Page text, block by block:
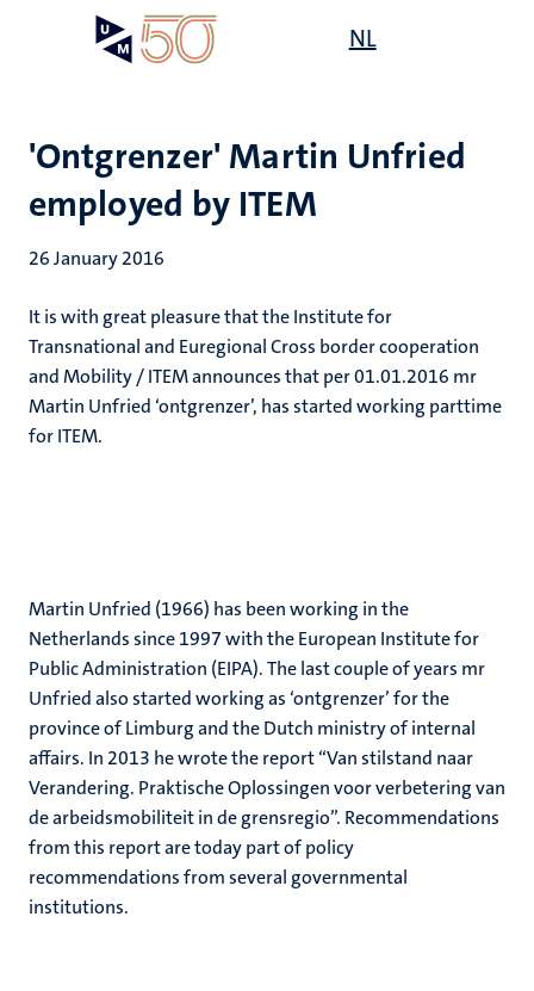
NL
'Ontgrenzer' Martin Unfried
employed by ITEM
26 January 2016
It is with great pleasure that the Institute for
Transnational and Euregional Cross border cooperation
and Mobility / ITEM announces that per 01.01.2016 mr
Martin Unfried ‘ontgrenzer’, has started working parttime
for ITEM.
Martin Unfried (1966) has been working in the
Netherlands since 1997 with the European Institute for
Public Administration (EIPA). The last couple of years mr
Unfried also started working as ‘ontgrenzer’ for the
province of Limburg and the Dutch ministry of internal
affairs. In 2013 he wrote the report “Van stilstand naar
Verandering. Praktische Oplossingen voor verbetering van
de arbeidsmobiliteit in de grensregio”. Recommendations
from this report are today part of policy
recommendations from several governmental
institutions.